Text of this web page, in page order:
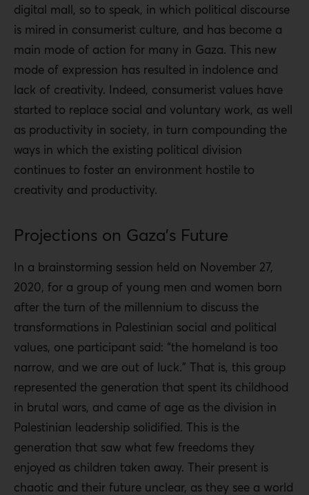
digital mall, so to speak, in which political discourse
is mired in consumerist culture, and has become a
main mode of action for many in Gaza. This new
mode of expression has resulted in indolence and
lack of creativity. Indeed, consumerist values ​​have
started to replace social and voluntary work, as well
as productivity in society, in turn compounding the
ways in which the existing political division
continues to foster an environment hostile to
creativity and productivity.
Projections on Gaza’s Future
In a brainstorming session held on November 27,
2020, for a group of young men and women born
after the turn of the millennium to discuss the
transformations in Palestinian social and political
values, one participant said: “the homeland is too
narrow, and we are out of luck.” That is, this group
represented the generation that spent its childhood
in brutal wars, and came of age as the division in
Palestinian leadership solidified. This is the
generation that saw what few freedoms they
enjoyed as children taken away. Their present is
chaotic and their future unclear, as they see a world